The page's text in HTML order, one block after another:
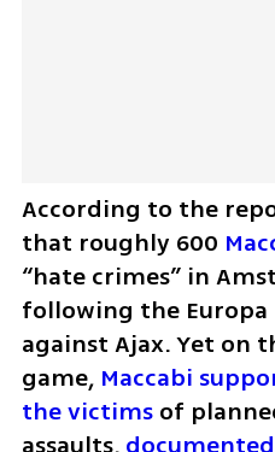
According to the
that roughly 600
“hate crimes” in
following the Europa
against Ajax. Yet on
game, Maccabi
the victims of